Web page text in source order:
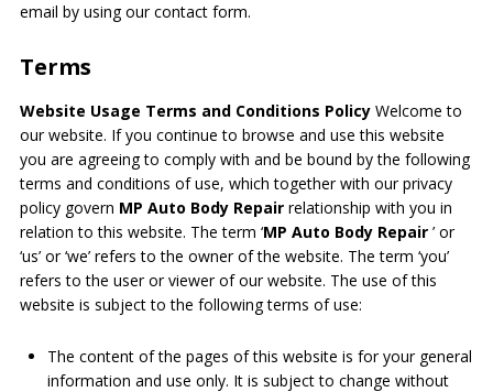
email by using our contact form.
Terms
Website Usage Terms and Conditions PolicyWelcome to
our website. If you continue to browse and use this website
you are agreeing to comply with and be bound by the following
terms and conditions of use, which together with our privacy
policy govern MP Auto Body Repair relationship with you in
relation to this website. The term ‘MP Auto Body Repair ’ or
‘us’ or ‘we’ refers to the owner of the website. The term ‘you’
refers to the user or viewer of our website. The use of this
website is subject to the following terms of use:
The content of the pages of this website is for your general
information and use only. It is subject to change without